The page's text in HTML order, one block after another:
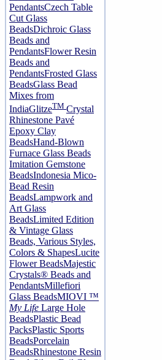
PendantsCzech Table
Cut Glass
BeadsDichroic Glass
Beads and
PendantsFlower Resin
Beads and
PendantsFrosted Glass
BeadsGlass Bead
Mixes from
IndiaGlitzeTM Crystal
Rhinestone Pavé
Epoxy Clay
BeadsHand-Blown
Furnace Glass Beads
Imitation Gemstone
BeadsIndonesia Mico-
Bead Resin
BeadsLampwork and
Art Glass
BeadsLimited Edition
& Vintage Glass
Beads, Various Styles,
Colors & ShapesLucite
Flower BeadsMajestic
Crystals® Beads and
PendantsMillefiori
Glass BeadsMIOVI ™
My Life Large Hole
BeadsPlastic Bead
PacksPlastic Sports
BeadsPorcelain
BeadsRhinestone Resin